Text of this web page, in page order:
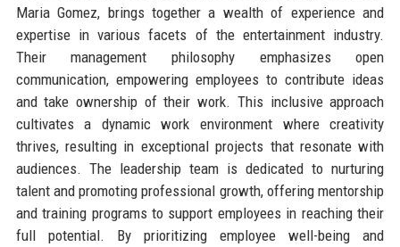
Maria Gomez, brings together a wealth of experience and
expertise in various facets of the entertainment industry.
Their management philosophy emphasizes open
communication, empowering employees to contribute ideas
and take ownership of their work. This inclusive approach
cultivates a dynamic work environment where creativity
thrives, resulting in exceptional projects that resonate with
audiences. The leadership team is dedicated to nurturing
talent and promoting professional growth, offering mentorship
and training programs to support employees in reaching their
full potential. By prioritizing employee well-being and